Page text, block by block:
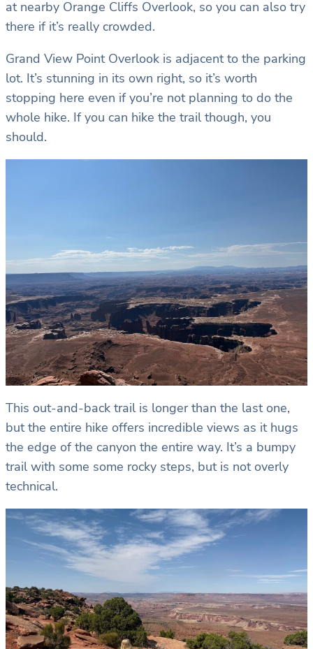
at nearby Orange Cliffs Overlook, so you can also try
there if it’s really crowded.
Grand View Point Overlook is adjacent to the parking
lot. It’s stunning in its own right, so it’s worth
stopping here even if you’re not planning to do the
whole hike. If you can hike the trail though, you
should.
This out-and-back trail is longer than the last one,
but the entire hike offers incredible views as it hugs
the edge of the canyon the entire way. It’s a bumpy
trail with some some rocky steps, but is not overly
technical.